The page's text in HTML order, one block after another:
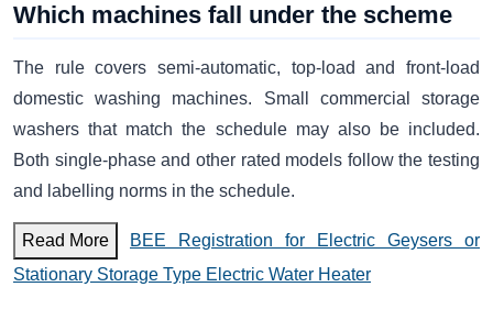
Which machines fall under the scheme
The rule covers semi-automatic, top-load and front-load
domestic washing machines. Small commercial storage
washers that match the schedule may also be included.
Both single-phase and other rated models follow the testing
and labelling norms in the schedule.
Read More
BEE Registration for Electric Geysers or
Stationary Storage Type Electric Water Heater